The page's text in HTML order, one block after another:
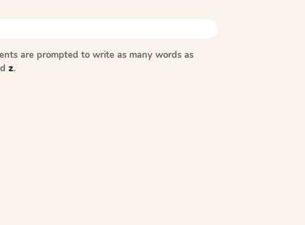
are prompted to write as many words as
z.